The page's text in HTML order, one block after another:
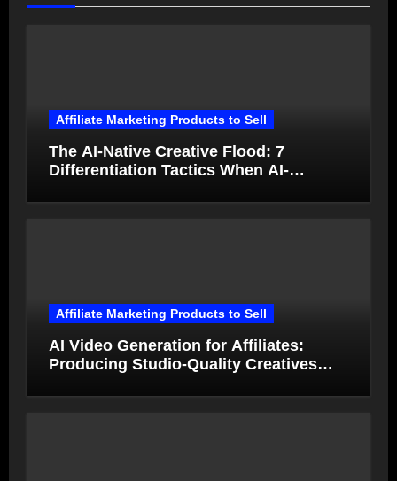
Affiliate Marketing Products to Sell
The AI-Native Creative Flood: 7
Differentiation Tactics When AI-
Affiliate Marketing Products to Sell
AI Video Generation for Affiliates:
Producing Studio-Quality Creatives